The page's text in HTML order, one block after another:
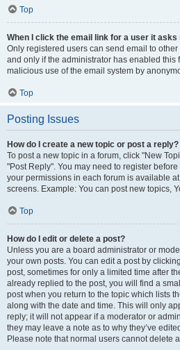
Top
When I click the email link for a user it asks
Only registered users can send email to
and only if the administrator has enabled this
malicious use of the email system by
Top
Posting Issues
How do I create a new topic or post a reply?
To post a new topic in a forum, click "New
"Post Reply". You may need to register
your permissions in each forum is available
screens. Example: You can post new topics,
Top
How do I edit or delete a post?
Unless you are a board administrator or
your own posts. You can edit a post by
post, sometimes for only a limited time after
already replied to the post, you will find a
post when you return to the topic which lists
along with the date and time. This will only
reply; it will not appear if a moderator or
they may leave a note as to why they’ve
Please note that normal users cannot delete